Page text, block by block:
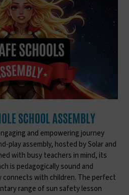
SCHOOL ASSEMBLY
and empowering journey
play assembly, hosted by Solar and
with busy teachers in mind, its
is pedagogically sound and
connects with children. The perfect
range of sun safety lesson